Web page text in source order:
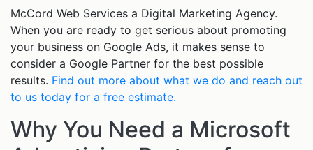
McCord Web Services a Digital Marketing Agency.
When you are ready to get serious about promoting
your business on Google Ads, it makes sense to
consider a Google Partner for the best possible
results. Find out more about what we do and reach out
to us today for a free estimate.
Why You Need a Microsoft